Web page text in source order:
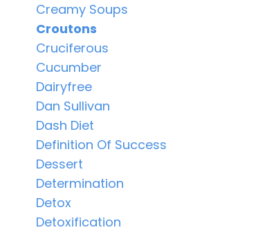
Creamy Soups
Croutons
Cruciferous
Cucumber
Dairyfree
Dan Sullivan
Dash Diet
Definition Of Success
Dessert
Determination
Detox
Detoxification